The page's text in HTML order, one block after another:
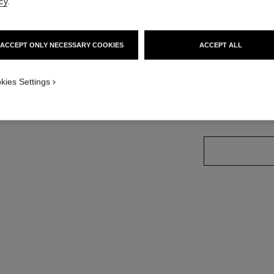
view - see standard sized version
view
Price upon
ACCEPT ONLY NECESSARY COOKIES ACCEPT ALL
Settings